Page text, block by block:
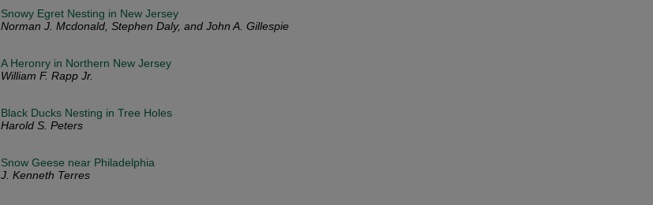
Snowy Egret Nesting in New Jersey
Norman J. Mcdonald, Stephen Daly, and John A. Gillespie
A Heronry in Northern New Jersey
William F. Rapp Jr.
Black Ducks Nesting in Tree Holes
Harold S. Peters
Snow Geese near Philadelphia
J. Kenneth Terres